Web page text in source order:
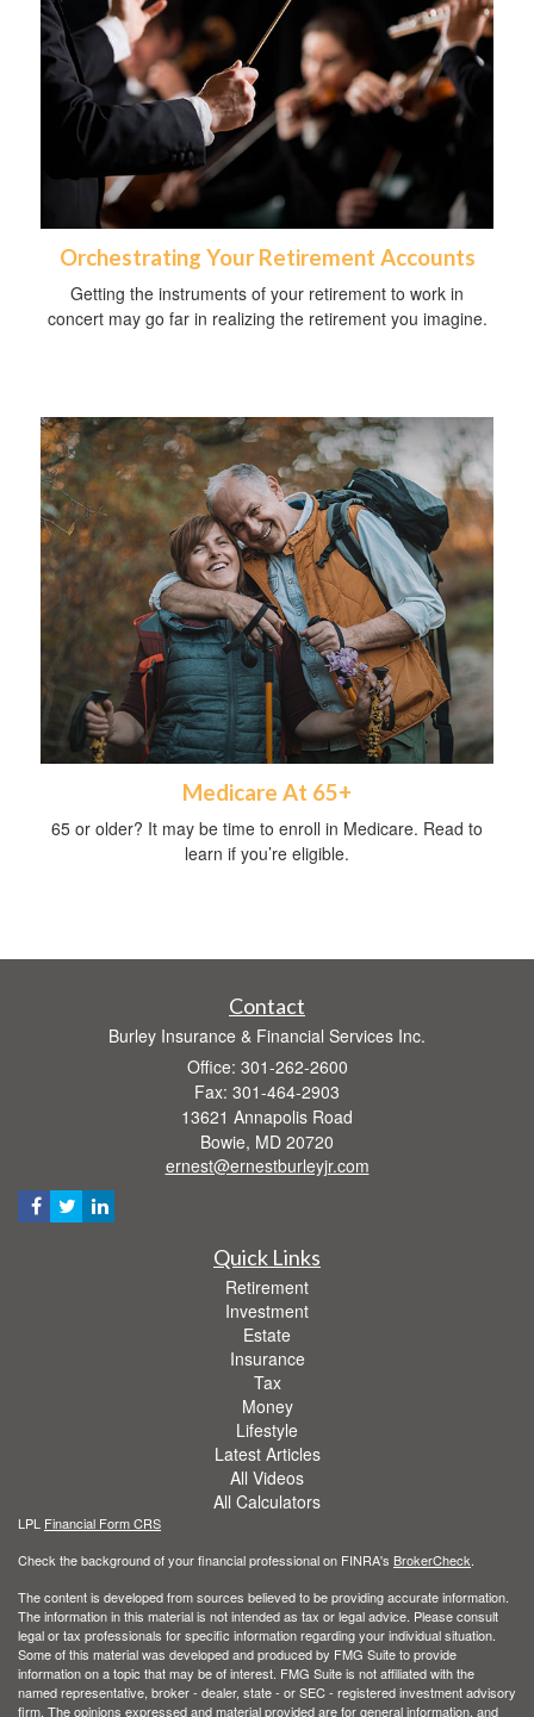
Orchestrating Your Retirement Accounts
Getting the instruments of your retirement to work in
concert may go far in realizing the retirement you imagine.
Medicare At 65+
65 or older? It may be time to enroll in Medicare. Read to
learn if you’re eligible.
Contact
Burley Insurance & Financial Services Inc.
Office: 301-262-2600
Fax: 301-464-2903
13621 Annapolis Road
Bowie, MD 20720
ernest@ernestburleyjr.com
Quick Links
Retirement
Investment
Estate
Insurance
Tax
Money
Lifestyle
Latest Articles
All Videos
All Calculators
LPL Financial Form CRS
Check the background of your financial professional on FINRA's BrokerCheck
The content is developed from sources believed to be providing accurate information.
The information in this material is not intended as tax or legal advice. Please consult
legal or tax professionals for specific information regarding your individual situation.
Some of this material was developed and produced by FMG Suite to provide
information on a topic that may be of interest. FMG Suite is not affiliated with the
named representative, broker - dealer, state - or SEC - registered investment advisory
firm. The opinions expressed and material provided are for general information, and